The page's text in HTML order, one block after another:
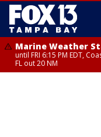
Marine Weather
until FRI 6:15 PM EDT,
FL out 20 NM